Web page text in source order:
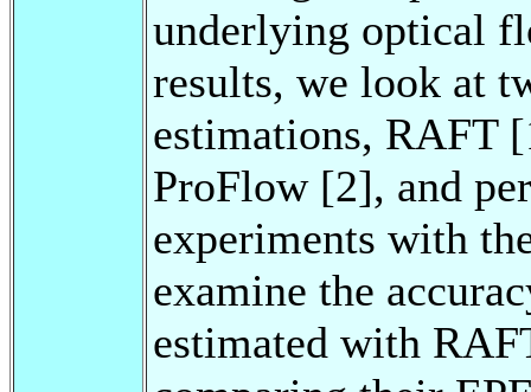
underlying optical
results, we look at
estimations, RAFT
ProFlow [2], and
experiments with
examine the
estimated with